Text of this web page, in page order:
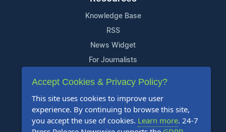
Knowledge Base
RSS
News Widget
For Journalists
Support
Contact Us
Content Guidelines
Accept Cookies & Privacy Policy?
This site uses cookies to improve user
experience. By continuing to browse this site,
you accept the use of cookies. Learn more. 24-7